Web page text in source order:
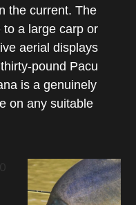
the current. The
a large carp or
aerial displays
pound Pacu
is a genuinely
on any suitable